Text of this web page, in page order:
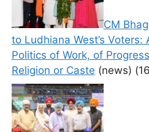
CM
to Ludhiana West’s Voters:
Politics of Work, of
Religion or Caste (news)